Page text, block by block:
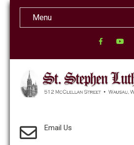
Menu
Email Us